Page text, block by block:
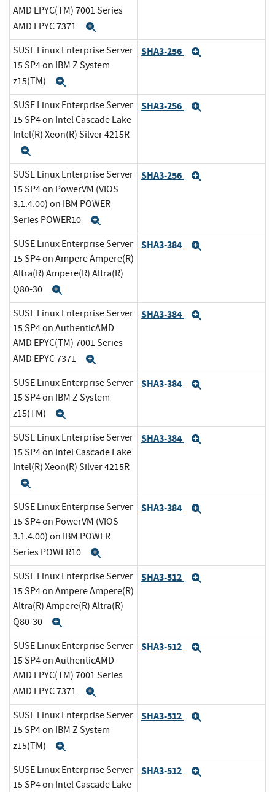
AMD EPYC(TM) 7001 Series
AMD EPYC 7371
SUSE Linux Enterprise Server
15 SP4 on IBM Z System
z15(TM)
SHA3-256
SUSE Linux Enterprise Server
15 SP4 on Intel Cascade Lake
Intel(R) Xeon(R) Silver 4215R
SHA3-256
SUSE Linux Enterprise Server
15 SP4 on PowerVM (VIOS
3.1.4.00) on IBM POWER
Series POWER10
SHA3-256
SUSE Linux Enterprise Server
15 SP4 on Ampere Ampere(R)
Altra(R) Ampere(R) Altra(R)
Q80-30
SHA3-384
SUSE Linux Enterprise Server
15 SP4 on AuthenticAMD
AMD EPYC(TM) 7001 Series
AMD EPYC 7371
SHA3-384
SUSE Linux Enterprise Server
15 SP4 on IBM Z System
z15(TM)
SHA3-384
SUSE Linux Enterprise Server
15 SP4 on Intel Cascade Lake
Intel(R) Xeon(R) Silver 4215R
SHA3-384
SUSE Linux Enterprise Server
15 SP4 on PowerVM (VIOS
3.1.4.00) on IBM POWER
Series POWER10
SHA3-384
SUSE Linux Enterprise Server
15 SP4 on Ampere Ampere(R)
Altra(R) Ampere(R) Altra(R)
Q80-30
SHA3-512
SUSE Linux Enterprise Server
15 SP4 on AuthenticAMD
AMD EPYC(TM) 7001 Series
AMD EPYC 7371
SHA3-512
SUSE Linux Enterprise Server
15 SP4 on IBM Z System
z15(TM)
SHA3-512
SUSE Linux Enterprise Server
15 SP4 on Intel Cascade Lake
SHA3-512